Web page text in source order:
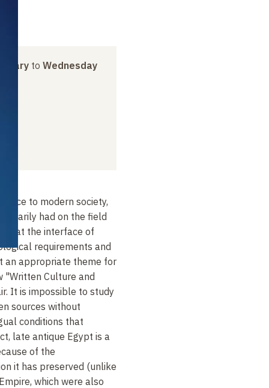
to Wednesday
to modern society,
had on the field
is at the interface of
requirements and
an appropriate theme for
"Written Culture and
It is impossible to study
sources without
conditions that
late antique Egypt is a
of the
it has preserved (unlike
which were also